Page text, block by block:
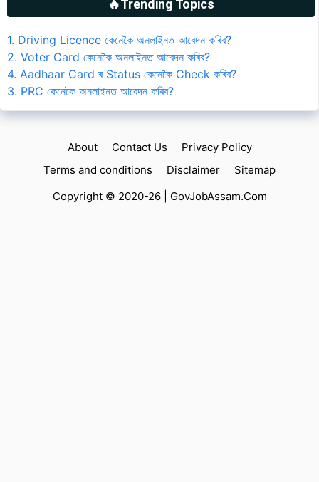
🔥Trending Topics
1. Driving Licence কেনেকৈ অনলাইনত আবেদন কৰিব?
2. Voter Card কেনেকৈ অনলাইনত আবেদন কৰিব?
4. Aadhaar Card ৰ Status কেনেকৈ Check কৰিব?
3. PRC কেনেকৈ অনলাইনত আবেদন কৰিব?
About Contact Us
Privacy Policy
Terms and conditions
Disclaimer
Sitemap
Copyright © 2020-26 | GovJobAssam.Com